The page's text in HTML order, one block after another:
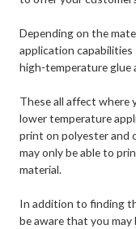
Depending on the
application capabilities
high-temperature glue
These all affect where
lower temperature
print on polyester and
may only be able to
material.
In addition to finding
be aware that you